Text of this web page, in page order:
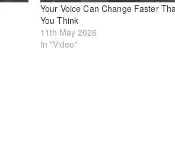
Your Voice Can Change Faster
You Think
11th May 2026
In "Video"